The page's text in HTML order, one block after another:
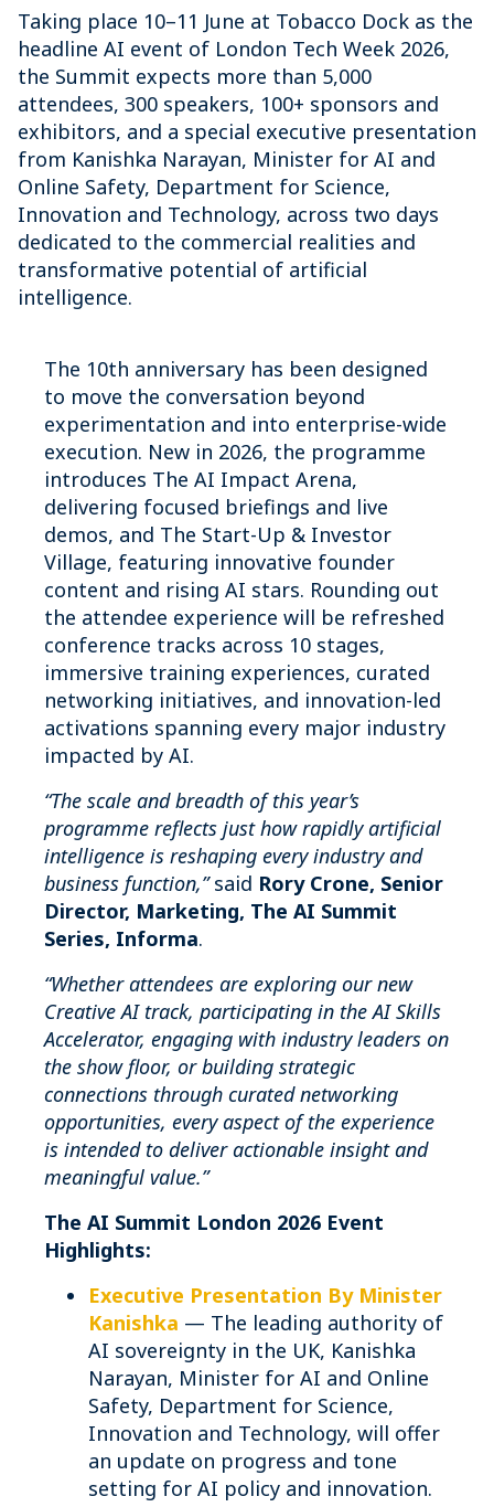
Taking place 10–11 June at Tobacco Dock as the
headline AI event of London Tech Week 2026,
the Summit expects more than 5,000
attendees, 300 speakers, 100+ sponsors and
exhibitors, and a special executive presentation
from Kanishka Narayan, Minister for AI and
Online Safety, Department for Science,
Innovation and Technology, across two days
dedicated to the commercial realities and
transformative potential of artificial
intelligence.
The 10th anniversary has been designed
to move the conversation beyond
experimentation and into enterprise-wide
execution. New in 2026, the programme
introduces The AI Impact Arena,
delivering focused briefings and live
demos, and The Start-Up & Investor
Village, featuring innovative founder
content and rising AI stars. Rounding out
the attendee experience will be refreshed
conference tracks across 10 stages,
immersive training experiences, curated
networking initiatives, and innovation-led
activations spanning every major industry
impacted by AI.
“The scale and breadth of this year’s
programme reflects just how rapidly artificial
intelligence is reshaping every industry and
business function,”said Rory Crone, Senior
Director, Marketing, The AI Summit
Series, Informa.
“Whether attendees are exploring our new
Creative AI track, participating in the AI Skills
Accelerator, engaging with industry leaders on
the show floor, or building strategic
connections through curated networking
opportunities, every aspect of the experience
is intended to deliver actionable insight and
meaningful value.”
The AI Summit London 2026 Event
Highlights:
Executive Presentation By Minister
Kanishka — The leading authority of
AI sovereignty in the UK, Kanishka
Narayan, Minister for AI and Online
Safety, Department for Science,
Innovation and Technology, will offer
an update on progress and tone
setting for AI policy and innovation.